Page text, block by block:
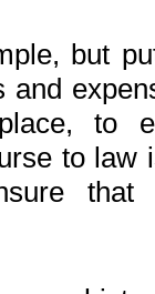
but
and
to
to law
that